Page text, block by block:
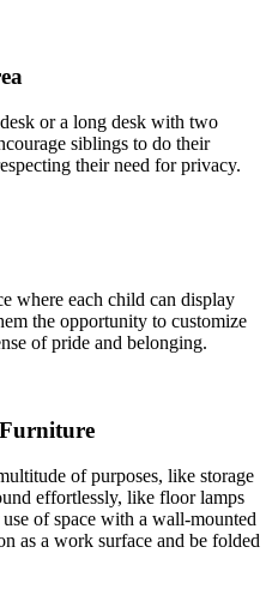
or a long desk with two
siblings to do their
their need for privacy.
where each child can display
the opportunity to customize
of pride and belonging.
of purposes, like storage
effortlessly, like floor lamps
of space with a wall-mounted
as a work surface and be folded